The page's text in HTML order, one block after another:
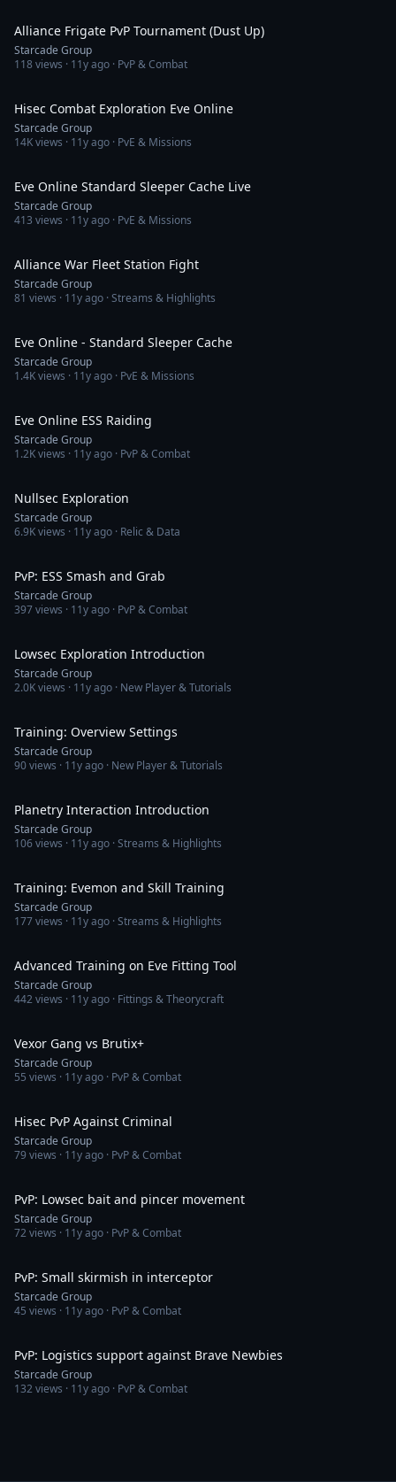
Alliance Frigate PvP Tournament (Dust Up)
Starcade Group
118views · 11y ago · PvP & Combat
Hisec Combat Exploration Eve Online
Starcade Group
14Kviews · 11y ago · PvE & Missions
Eve Online Standard Sleeper Cache Live
Starcade Group
413 views · 11y ago · PvE & Missions
Alliance War Fleet Station Fight
Starcade Group
81 views · 11y ago · Streams & Highlights
Eve Online - Standard Sleeper Cache
Starcade Group
1.4Kviews · 11y ago · PvE & Missions
Eve Online ESS Raiding
Starcade Group
1.2Kviews · 11y ago · PvP & Combat
Nullsec Exploration
Starcade Group
6.9Kviews · 11y ago · Relic & Data
PvP: ESS Smash and Grab
Starcade Group
397views · 11y ago · PvP & Combat
Lowsec Exploration Introduction
Starcade Group
2.0Kviews · 11y ago · New Player & Tutorials
Training: Overview Settings
Starcade Group
90views · 11y ago · New Player & Tutorials
Planetry Interaction Introduction
Starcade Group
106views · 11y ago · Streams & Highlights
Training: Evemon and Skill Training
Starcade Group
177views · 11y ago · Streams & Highlights
Advanced Training on Eve Fitting Tool
Starcade Group
442views · 11y ago · Fittings & Theorycraft
Vexor Gang vs Brutix+
Starcade Group
55 views · 11y ago · PvP & Combat
Hisec PvP Against Criminal
Starcade Group
79views · 11y ago · PvP & Combat
PvP: Lowsec bait and pincer movement
Starcade Group
72views · 11y ago · PvP & Combat
PvP: Small skirmish in interceptor
Starcade Group
45 views · 11y ago · PvP & Combat
PvP: Logistics support against Brave Newbies
Starcade Group
132views · 11y ago · PvP & Combat